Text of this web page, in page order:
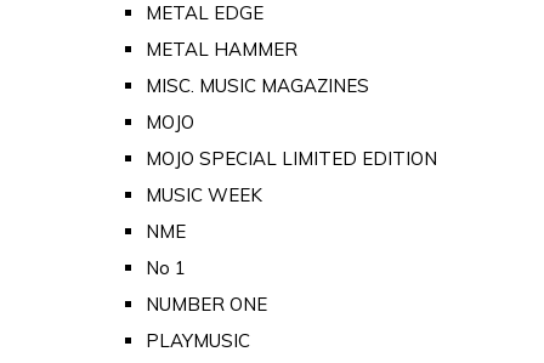
METAL EDGE
METAL HAMMER
MISC. MUSIC MAGAZINES
MOJO
MOJO SPECIAL LIMITED EDITION
MUSIC WEEK
NME
No 1
NUMBER ONE
PLAYMUSIC